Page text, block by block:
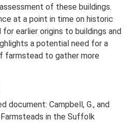
of these buildings.
at a point in time on historic
earlier origins to buildings and
a potential need for a
farmstead to gather more
document: Campbell, G., and
Farmsteads in the Suffolk